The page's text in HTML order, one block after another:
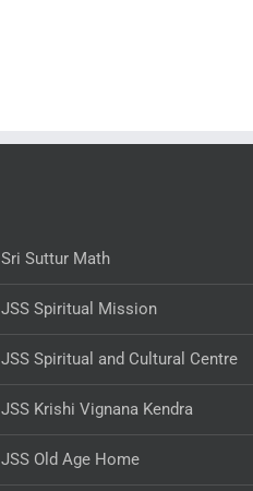
Sri Suttur Math
JSS Spiritual Mission
JSS Spiritual and Cultural Centre
JSS Krishi Vignana Kendra
JSS Old Age Home